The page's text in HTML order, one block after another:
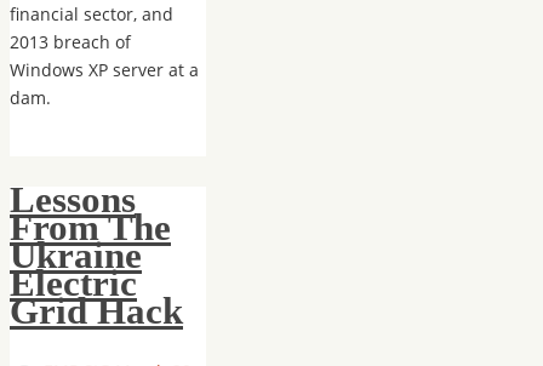
financial sector, and
2013 breach of
Windows XP server at a
dam.
Lessons
From The
Ukraine
Electric
Grid Hack